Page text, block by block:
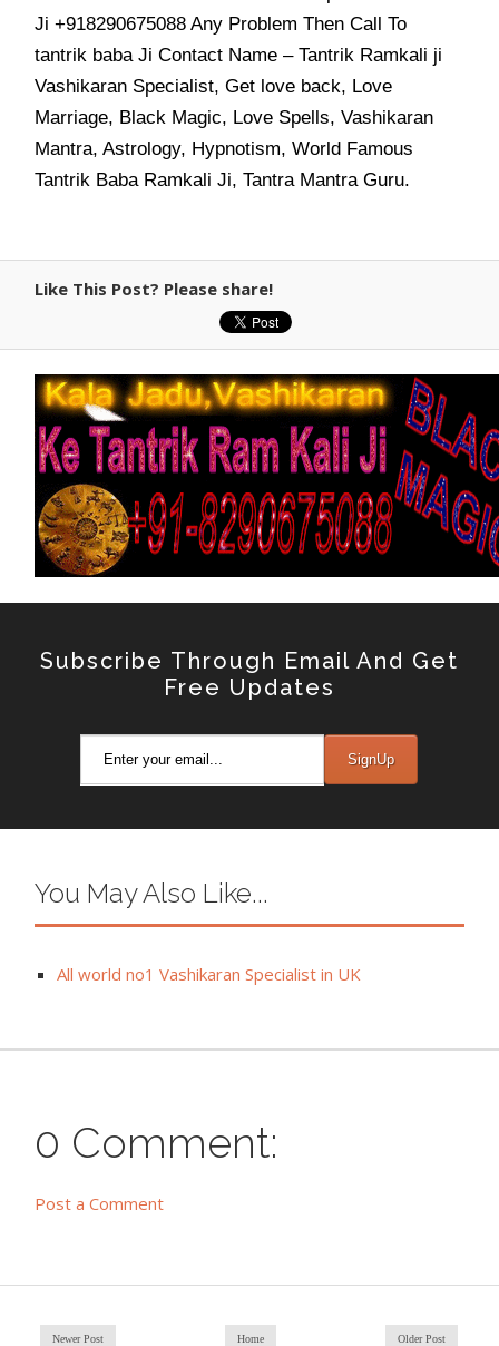
Ji +918290675088 Any Problem Then Call To
tantrik baba Ji Contact Name – Tantrik Ramkali ji
Vashikaran Specialist, Get love back, Love
Marriage, Black Magic, Love Spells, Vashikaran
Mantra, Astrology, Hypnotism, World Famous
Tantrik Baba Ramkali Ji, Tantra Mantra Guru.
Like This Post? Please share!
Subscribe Through Email And Get
Free Updates
You May Also Like...
All world no1 Vashikaran Specialist in UK
0 Comment:
Post a Comment
Newer Post Older Post
Home